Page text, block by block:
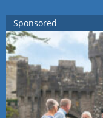
Sponsored